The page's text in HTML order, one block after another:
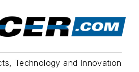
Technology and Innovation